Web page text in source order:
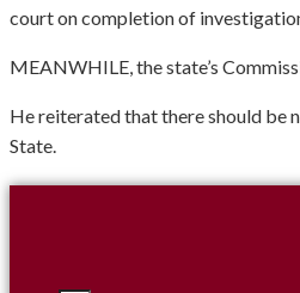
court on completion of
MEANWHILE, the state’s
He reiterated that there should be
State.